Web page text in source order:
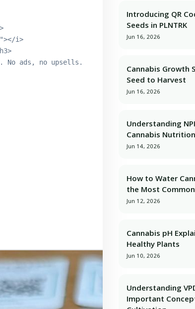
i>
ads, no upsells. 100 plants and 10 grow
Introducing QR
Seeds in PLNTRK
Jun 16, 2026
Cannabis Growth
Seed to Harvest
Jun 16, 2026
Understanding
Cannabis Nutrition
Jun 14, 2026
How to Water
the Most
Jun 12, 2026
Cannabis pH
Healthy Plants
Jun 10, 2026
Understanding
Important